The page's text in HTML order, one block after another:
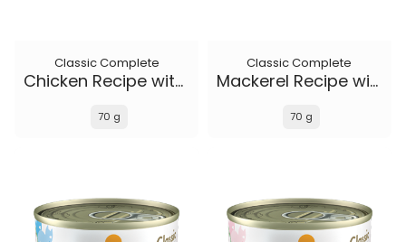
Classic Complete
Chicken Recipe with Tuna in gravy
70 g
Classic Complete
Mackerel Recipe with Pumpkin in gravy
70 g